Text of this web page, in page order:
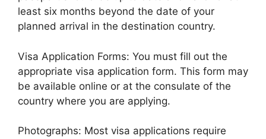
least six months beyond the date of your
planned arrival in the destination country.
Visa Application Forms: You must fill out the
appropriate visa application form. This form may
be available online or at the consulate of the
country where you are applying.
Photographs: Most visa applications require